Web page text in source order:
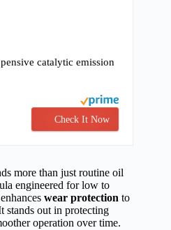
catalytic emission
Check It Now
more than just routine oil
engineered for low to
wear protection to
stands out in protecting
operation over time.